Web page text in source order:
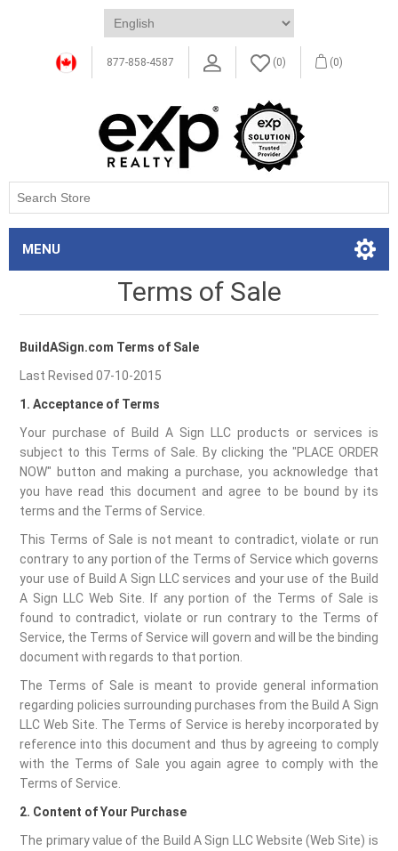
877-858-4587 (0) (0)
MENU
Terms of Sale
BuildASign.com Terms of Sale
Last Revised 07-10-2015
1. Acceptance of Terms
Your purchase of Build A Sign LLC products or services is
subject to this Terms of Sale. By clicking the "PLACE ORDER
NOW" button and making a purchase, you acknowledge that
you have read this document and agree to be bound by its
terms and the Terms of Service.
This Terms of Sale is not meant to contradict, violate or run
contrary to any portion of the Terms of Service which governs
your use of Build A Sign LLC services and your use of the Build
A Sign LLC Web Site. If any portion of the Terms of Sale is
found to contradict, violate or run contrary to the Terms of
Service, the Terms of Service will govern and will be the binding
document with regards to that portion.
The Terms of Sale is meant to provide general information
regarding policies surrounding purchases from the Build A Sign
LLC Web Site. The Terms of Service is hereby incorporated by
reference into this document and thus by agreeing to comply
with the Terms of Sale you again agree to comply with the
Terms of Service.
2. Content of Your Purchase
The primary value of the Build A Sign LLC Website (Web Site) is